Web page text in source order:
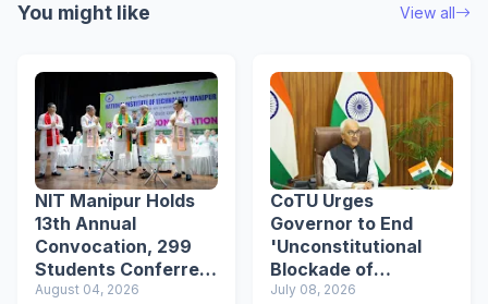
You might like View all
NIT Manipur Holds
13th Annual
Convocation, 299
Students Conferred
Degrees
August 04, 2026
CoTU Urges
Governor to End
'Unconstitutional
Blockade of
Livelihood' in
July 08, 2026